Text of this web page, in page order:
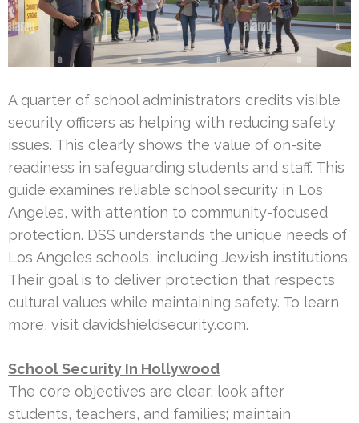
A quarter of school administrators credits visible
security officers as helping with reducing safety
issues. This clearly shows the value of on-site
readiness in safeguarding students and staff. This
guide examines reliable school security in Los
Angeles, with attention to community-focused
protection. DSS understands the unique needs of
Los Angeles schools, including Jewish institutions.
Their goal is to deliver protection that respects
cultural values while maintaining safety. To learn
more, visit davidshieldsecurity.com.
School Security In Hollywood
The core objectives are clear: look after
students, teachers, and families; maintain